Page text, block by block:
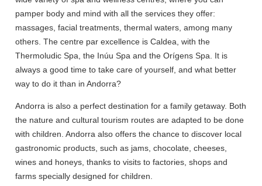
pamper body and mind with all the services they offer:
massages, facial treatments, thermal waters, among many
others. The centre par excellence is Caldea, with the
Thermoludic Spa, the Inúu Spa and the Orígens Spa. It is
always a good time to take care of yourself, and what better
way to do it than in Andorra?
Andorra is also a perfect destination for a family getaway. Both
the nature and cultural tourism routes are adapted to be done
with children. Andorra also offers the chance to discover local
gastronomic products, such as jams, chocolate, cheeses,
wines and honeys, thanks to visits to factories, shops and
farms specially designed for children.